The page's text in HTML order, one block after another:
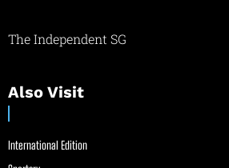
The Independent SG
Also Visit
International Edition